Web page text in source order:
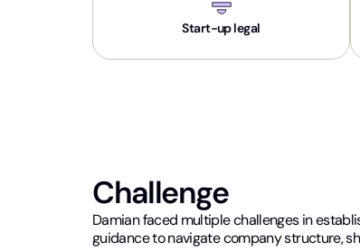
Start-up legal
Challenge
Damian faced multiple challenges in
guidance to navigate company structure,